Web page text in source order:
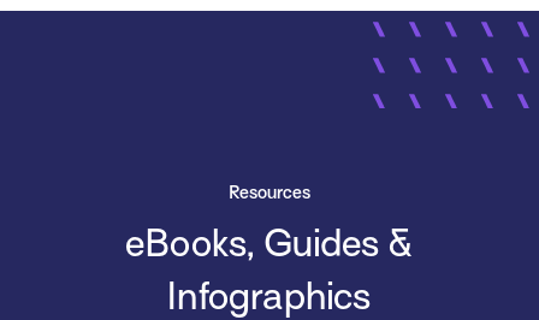
Resources
eBooks, Guides &
Infographics